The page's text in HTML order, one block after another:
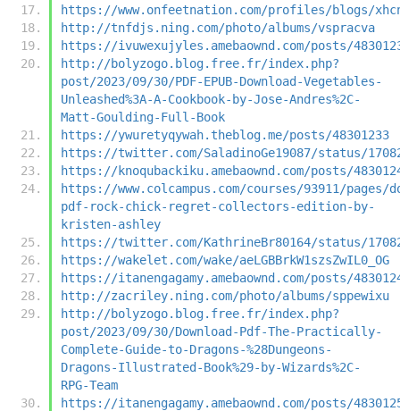
https://www.onfeetnation.com/profiles/blogs/
http://tnfdjs.ning.com/photo/albums/vspracva
https://ivuwexujyles.amebaownd.com/posts/
http://bolyzogo.blog.free.fr/index.php?
post/2023/09/30/PDF-EPUB-Download-Vegetables-
Unleashed%3A-A-Cookbook-by-Jose-Andres%2C-
Matt-Goulding-Full-Book
https://ywuretyqywah.theblog.me/posts/48301233
https://twitter.com/SaladinoGe19087/status/
https://knoqubackiku.amebaownd.com/posts/
https://www.colcampus.com/courses/93911/pages/
pdf-rock-chick-regret-collectors-edition-by-
kristen-ashley
https://twitter.com/KathrineBr80164/status/
https://wakelet.com/wake/aeLGBBrkW1szsZwIL0_OG
https://itanengagamy.amebaownd.com/posts/
http://zacriley.ning.com/photo/albums/sppewixu
http://bolyzogo.blog.free.fr/index.php?
post/2023/09/30/Download-Pdf-The-Practically-
Complete-Guide-to-Dragons-%28Dungeons-
Dragons-Illustrated-Book%29-by-Wizards%2C-
RPG-Team
https://itanengagamy.amebaownd.com/posts/